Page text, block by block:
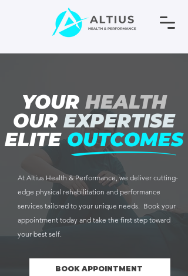
YOUR HEALTH
OUR EXPERTISE
ELITEOUTCOMES
At Altius Health & Performance, we deliver cutting-
edge physical rehabilitation and performance
services tailored to your unique needs. Book your
appointment today and take the first step toward
your best self.
BOOK APPOINTMENT